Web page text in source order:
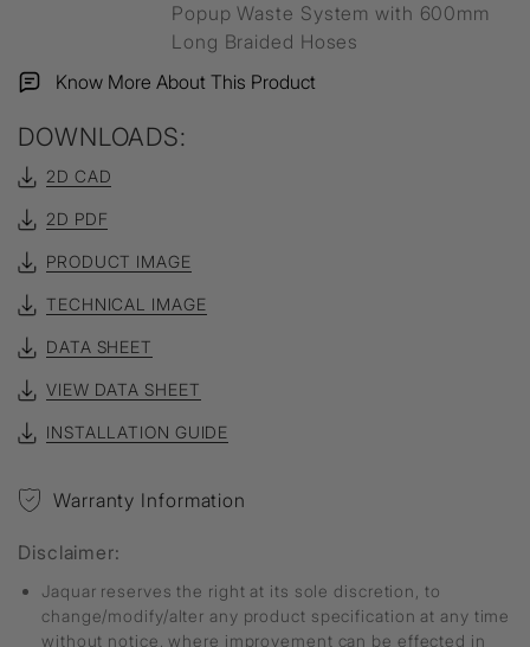
Popup Waste System with 600mm
Long Braided Hoses
Know More About This Product
DOWNLOADS:
2D CAD
2D PDF
PRODUCT IMAGE
TECHNICAL IMAGE
DATA SHEET
VIEW DATA SHEET
INSTALLATION GUIDE
Warranty Information
Disclaimer:
Jaquar reserves the right at its sole discretion, to
change/modify/alter any product specification at any time
without notice, where improvement can be effected in